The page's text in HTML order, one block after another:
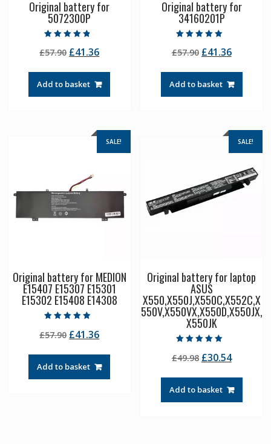
Original battery for
5072300P
4.50
out of 5
£57.90 Original
was:
£57.90.
£41.36Current
£41.36.
Add to basket
Original battery for
34160201P
5.00
out of 5
£57.90 Original
was:
£57.90.
£41.36Current
£41.36.
Add to basket
SALE!
Original battery for MEDION
E15407 E15307 E15301
E15302 E15408 E14308
5.00
out of 5
£57.90 Original
was:
£57.90.
£41.36Current
£41.36.
Add to basket
SALE!
Original battery for laptop
ASUS
X550,X550J,X550C,X552C,X
550V,X550VX,X550D,X550JX,
X550JK
5.00
out of 5
£49.98 Original
was:
£49.98.
£30.54Current
£30.54.
Add to basket